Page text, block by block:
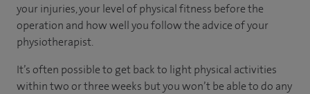
your injuries, your level of physical fitness before the
operation and how well you follow the advice of your
physiotherapist.
It’s often possible to get back to light physical activities
within two or three weeks but you won’t be able to do any